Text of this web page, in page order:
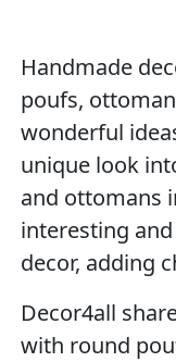
Handmade
poufs,
wonderful
unique look
and ottomans
interesting
decor, adding
Decor4all
with round